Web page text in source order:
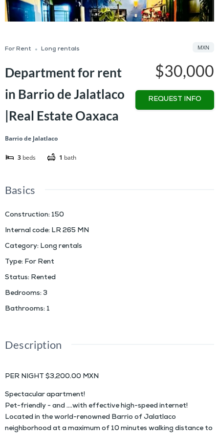
For Rent Long rentals
Department for rent
in Barrio de Jalatlaco
|Real Estate Oaxaca
Barrio de Jalatlaco
3 beds 1 bath
$30,000
MXN
REQUEST INFO
Basics
Construction: 150
Internal code: LR 265 MN
Category: Long rentals
Type: For Rent
Status: Rented
Bedrooms: 3
Bathrooms: 1
Description
PER NIGHT $3,200.00 MXN
Spectacular apartment!
Pet-friendly - and ….with effective high-speed internet!
Located in the world-renowned Barrio of Jalatlaco
neighborhood at a maximum of 10 minutes walking distance to